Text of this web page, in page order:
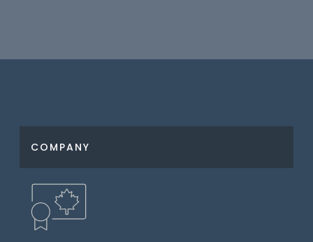
COMPANY